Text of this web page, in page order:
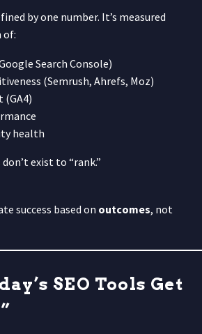
by one number. It’s measured
of:
Search Console)
(Semrush, Ahrefs, Moz)
(GA4)
health
exist to “rank.”
success based on outcomes, not
SEO Tools Get